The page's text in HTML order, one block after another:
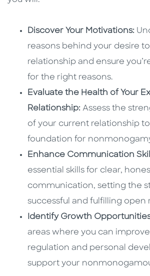
Discover Your Motivations:
reasons behind your desire
relationship and ensure
for the right reasons.
Evaluate the Health of Your
Relationship: Assess the
of your current relationship
foundation for
Enhance Communication
essential skills for clear,
communication, setting the
successful and fulfilling open
Identify Growth
areas where you can
regulation and personal
support your